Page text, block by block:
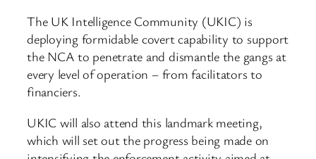
The UK Intelligence Community (UKIC) is
deploying formidable covert capability to support
the NCA to penetrate and dismantle the gangs at
every level of operation – from facilitators to
financiers.
UKIC will also attend this landmark meeting,
which will set out the progress being made on